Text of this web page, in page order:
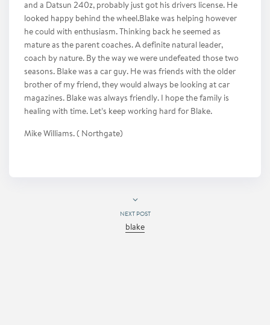
and a Datsun 240z, probably just got his drivers license. He
looked happy behind the wheel.Blake was helping however
he could with enthusiasm. Thinking back he seemed as
mature as the parent coaches. A definite natural leader,
coach by nature. By the way we were undefeated those two
seasons. Blake was a car guy. He was friends with the older
brother of my friend, they would always be looking at car
magazines. Blake was always friendly. I hope the family is
healing with time. Let’s keep working hard for Blake.
Mike Williams. ( Northgate)
NEXT POST
blake